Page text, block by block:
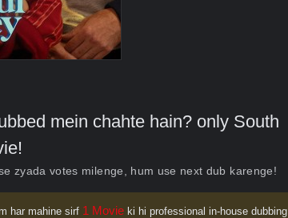
mein chahte hain? only South
zyada votes milenge, hum use next dub karenge!
har mahine sirf 1 Movie ki hi professional in-house dubbing